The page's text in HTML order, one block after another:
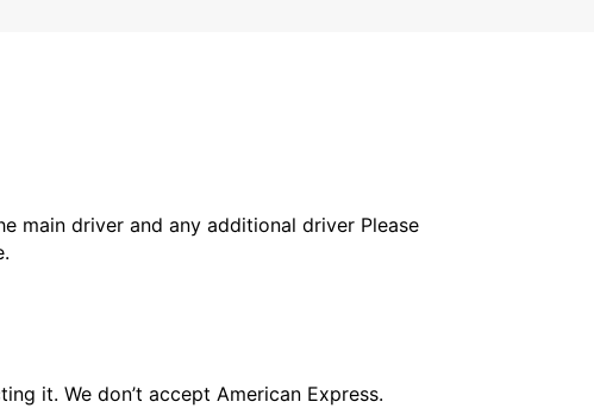
main driver and any additional driver Please
it. We don’t accept American Express.